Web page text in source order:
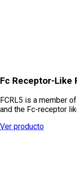
Fc Receptor-Like
FCRL5 is a member
and the Fc-receptor
Ver producto